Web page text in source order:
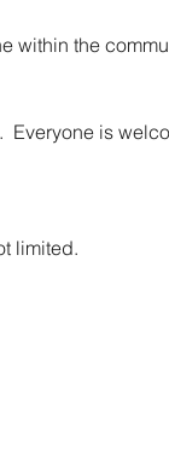
within the
is
limited.